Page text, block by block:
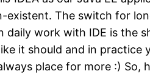
existent. The switch for
work with IDE is the
it should and in
place for more :)